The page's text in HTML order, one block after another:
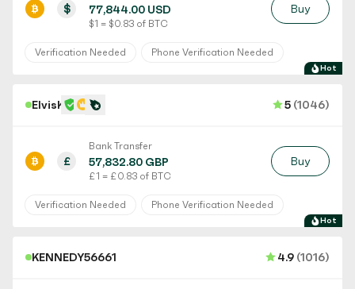
Hot
$ 77,844.00 USD
$ 1 = $ 0.83 of BTC
Buy
Verification Needed Phone Verification Needed
Hot
ElvisK 5 (1046)
£
Bank Transfer
57,832.80 GBP
£ 1 = £ 0.83 of BTC
Buy
Verification Needed Phone Verification Needed
KENNEDY56661 4.9 (1016)